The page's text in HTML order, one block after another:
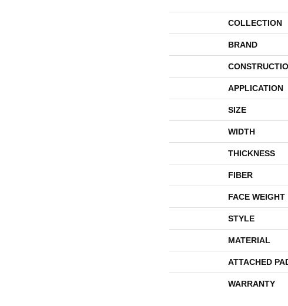
COLLECTION
BRAND
APPLICATION
SIZE
WIDTH
THICKNESS
FIBER
FACE WEIGHT
STYLE
MATERIAL
ATTACHED
WARRANTY